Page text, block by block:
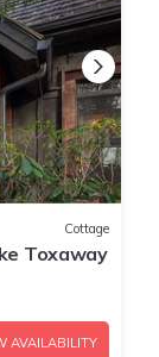
Cottage
Toxaway
AVAILABILITY